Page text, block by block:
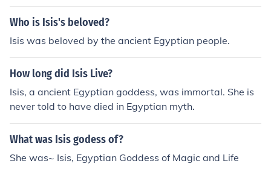
Who is Isis's beloved?
Isis was beloved by the ancient Egyptian people.
How long did Isis Live?
Isis, a ancient Egyptian goddess, was immortal. She is
never told to have died in Egyptian myth.
What was Isis godess of?
She was~ Isis, Egyptian Goddess of Magic and Life